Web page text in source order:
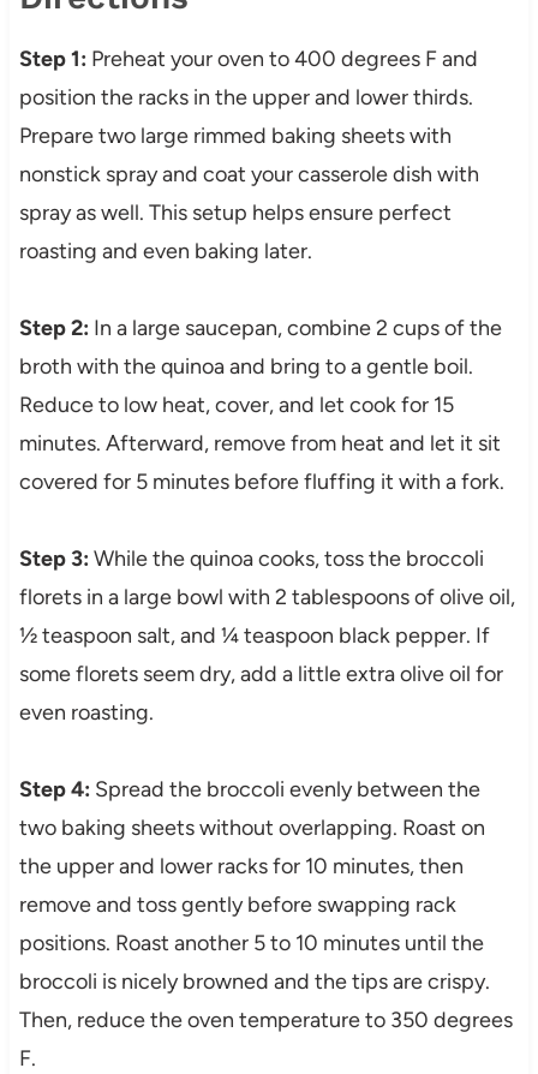
Step 1: Preheat your oven to 400 degrees F and
position the racks in the upper and lower thirds.
Prepare two large rimmed baking sheets with
nonstick spray and coat your casserole dish with
spray as well. This setup helps ensure perfect
roasting and even baking later.
Step 2: In a large saucepan, combine 2 cups of the
broth with the quinoa and bring to a gentle boil.
Reduce to low heat, cover, and let cook for 15
minutes. Afterward, remove from heat and let it sit
covered for 5 minutes before fluffing it with a fork.
Step 3: While the quinoa cooks, toss the broccoli
florets in a large bowl with 2 tablespoons of olive oil,
½ teaspoon salt, and ¼ teaspoon black pepper. If
some florets seem dry, add a little extra olive oil for
even roasting.
Step 4: Spread the broccoli evenly between the
two baking sheets without overlapping. Roast on
the upper and lower racks for 10 minutes, then
remove and toss gently before swapping rack
positions. Roast another 5 to 10 minutes until the
broccoli is nicely browned and the tips are crispy.
Then, reduce the oven temperature to 350 degrees
F.